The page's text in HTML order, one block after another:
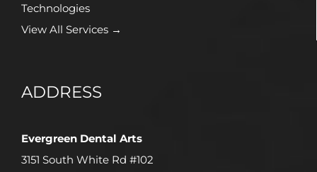
Technologies
View All Services →
ADDRESS
Evergreen Dental Arts
3151 South White Rd #102